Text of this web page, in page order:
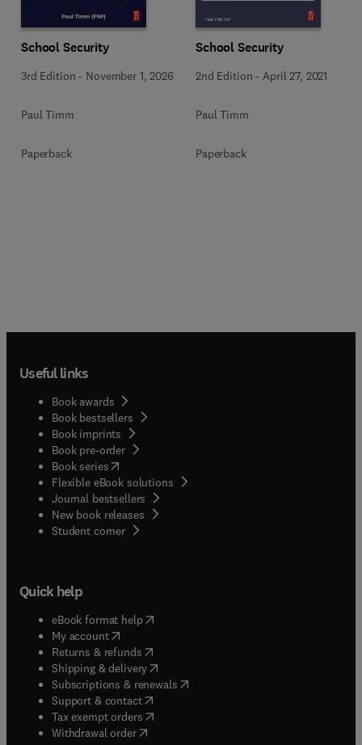
School Security
3rd Edition - November 1, 2026
Paul Timm
Paperback
School Security
2nd Edition -April 27, 2021
Paul Timm
Paperback
Useful links
Book awards
Book bestsellers
Book imprints
Book pre-order
Book series(opens in new tab/window
Flexible eBook solutions
Journal bestsellers
New book releases
Student corner( opens in new tab/window
Quick help
eBook format help( opens in new tab/window
My account( opens in new tab/window
Returns & refunds( opens in new tab/window
Shipping & delivery(opens in new tab/window
Subscriptions & renewals( opens in new tab/window
Support & contact( opens in new tab/window
Tax exempt orders( opens in new tab/window
Withdrawal order